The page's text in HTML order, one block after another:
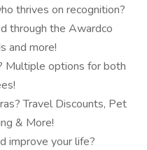
thrives on recognition?
through the Awardco
and more!
Multiple options for both
Travel Discounts, Pet
& More!
improve your life?